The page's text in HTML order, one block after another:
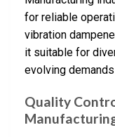
for reliable
vibration
it suitable for
evolving
Quality